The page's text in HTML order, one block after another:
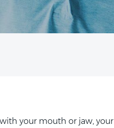
your mouth or jaw, your